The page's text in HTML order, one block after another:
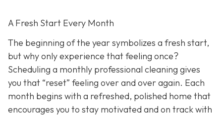
A Fresh Start Every Month
The beginning of the year symbolizes a fresh start,
but why only experience that feeling once?
Scheduling a monthly professional cleaning gives
you that “reset” feeling over and over again. Each
month begins with a refreshed, polished home that
encourages you to stay motivated and on track with